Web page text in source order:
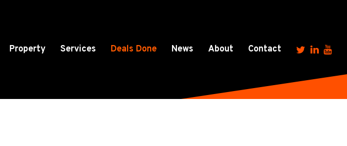
Property Services Deals Done News About Contact